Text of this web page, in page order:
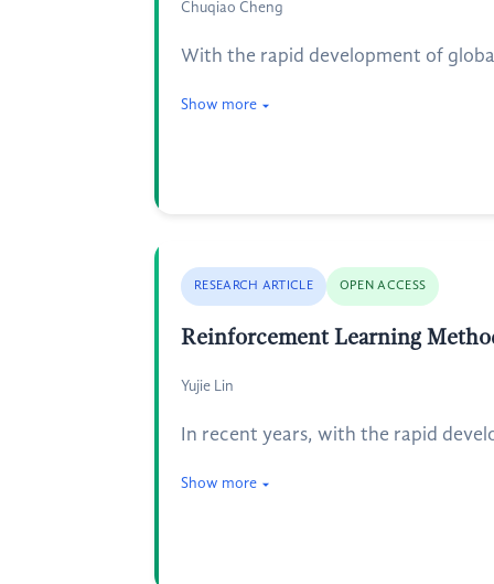
Chuqiao Cheng
With the rapid development of
Show more
RESEARCH ARTICLE OPEN ACCESS
Reinforcement Learning
Yujie Lin
In recent years, with the rapid
Show more